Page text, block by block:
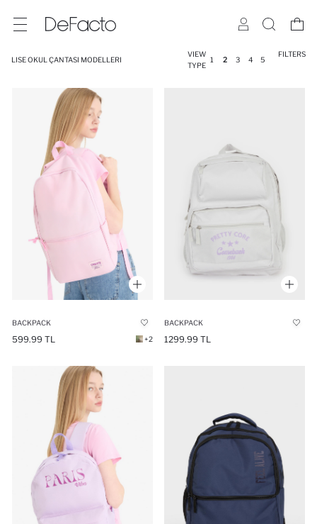
LISE OKUL ÇANTASI MODELLERI
VIEW
TYPE
1 2 3 4 5
FILTERS
BACKPACK
599.99 TL +2
BACKPACK
1299.99 TL